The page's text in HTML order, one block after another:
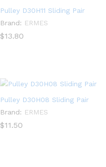
Pulley D30H11 Sliding Pair
Brand: ERMES
$13.80
Pulley D30H08 Sliding Pair
Brand: ERMES
$11.50